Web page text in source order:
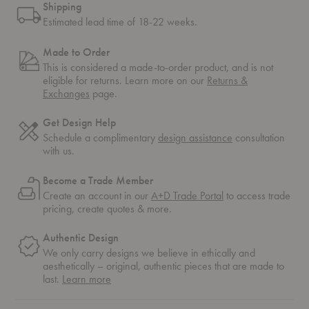
Shipping
Estimated lead time of 18-22 weeks.
Made to Order
This is considered a made-to-order product, and is not
eligible for returns. Learn more on our Returns &
Exchanges page.
Get Design Help
Schedule a complimentary design assistance consultation
with us.
Become a Trade Member
Create an account in ourA+D Trade Portal to access trade
pricing, create quotes & more.
Authentic Design
We only carry designs we believe in ethically and
aesthetically – original, authentic pieces that are made to
last. Learn more